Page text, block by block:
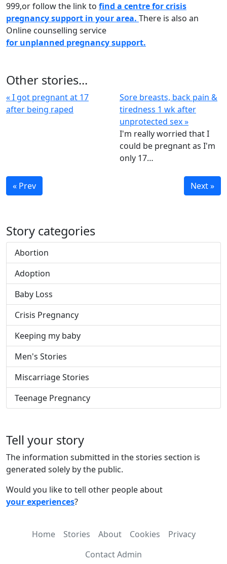
999,or follow the link to find a centre for crisis
pregnancy support in your area. There is also an
Online counselling service
for unplanned pregnancy support.
Other stories...
« I got pregnant at 17
after being raped
Sore breasts, back pain &
tiredness 1 wk after
unprotected sex »
I'm really worried that I
could be pregnant as I'm
only 17…
« Prev Next »
Story categories
Abortion
Adoption
Baby Loss
Crisis Pregnancy
Keeping my baby
Men's Stories
Miscarriage Stories
Teenage Pregnancy
Tell your story
The information submitted in the stories section is
generated solely by the public.
Would you like to tell other people about
your experiences?
Home Stories About Cookies
Privacy
Contact Admin